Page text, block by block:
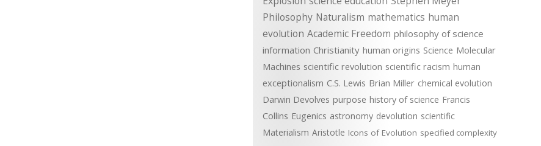
Philosophy Naturalism mathematics human
evolution Academic Freedom philosophy of science
information Christianity human origins Science Molecular
Machines scientific revolution scientific racism human
exceptionalism C.S. Lewis Brian Miller chemical evolution
Darwin Devolves purpose history of science Francis
Collins Eugenics astronomy devolution scientific
Materialism Aristotle Icons of Evolution specified complexity